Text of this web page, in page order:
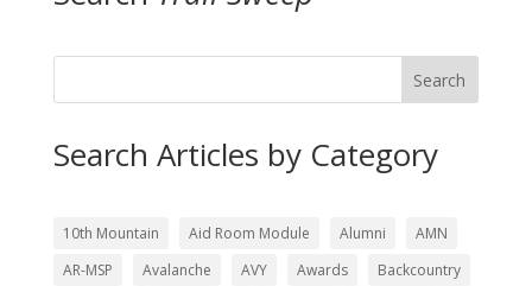
Search
Search Articles by Category
10th Mountain Aid Room Module Alumni
AMN
AR-MSP
Avalanche AVY Awards
Backcountry